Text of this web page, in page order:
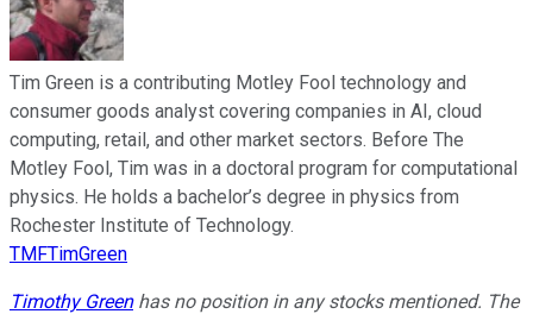
Tim Green is a contributing Motley Fool technology and
consumer goods analyst covering companies in AI, cloud
computing, retail, and other market sectors. Before The
Motley Fool, Tim was in a doctoral program for computational
physics. He holds a bachelor’s degree in physics from
Rochester Institute of Technology.
TMFTimGreen
Timothy Greenhas no position in any stocks mentioned. The